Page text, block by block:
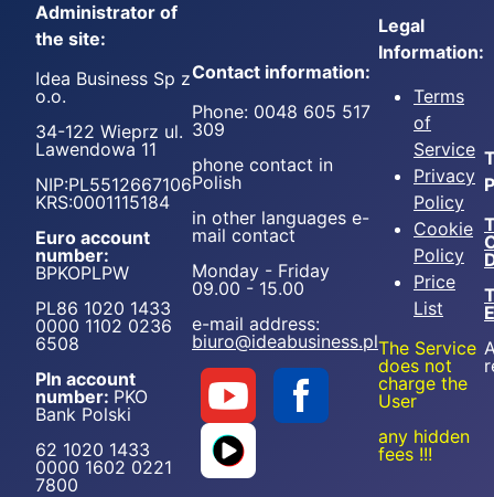
Administrator of
the site:
Idea Business Sp z
o.o.
34-122 Wieprz ul.
Lawendowa 11
NIP:PL5512667106
KRS:0001115184
Euro account
number:
BPKOPLPW
PL86 1020 1433
0000 1102 0236
6508
Pln account
number: PKO
Bank Polski
62 1020 1433
0000 1602 0221
7800
Contact information:
Phone: 0048 605 517
309
phone contact in
Polish
in other languages e-
mail contact
Monday - Friday
09.00 - 15.00
e-mail address:
biuro@ideabusiness.pl
Legal
Information:
Terms
of
Service
Privacy
Policy
Cookie
Policy
Price
List
The Service
does not
charge the
User
any hidden
fees !!!